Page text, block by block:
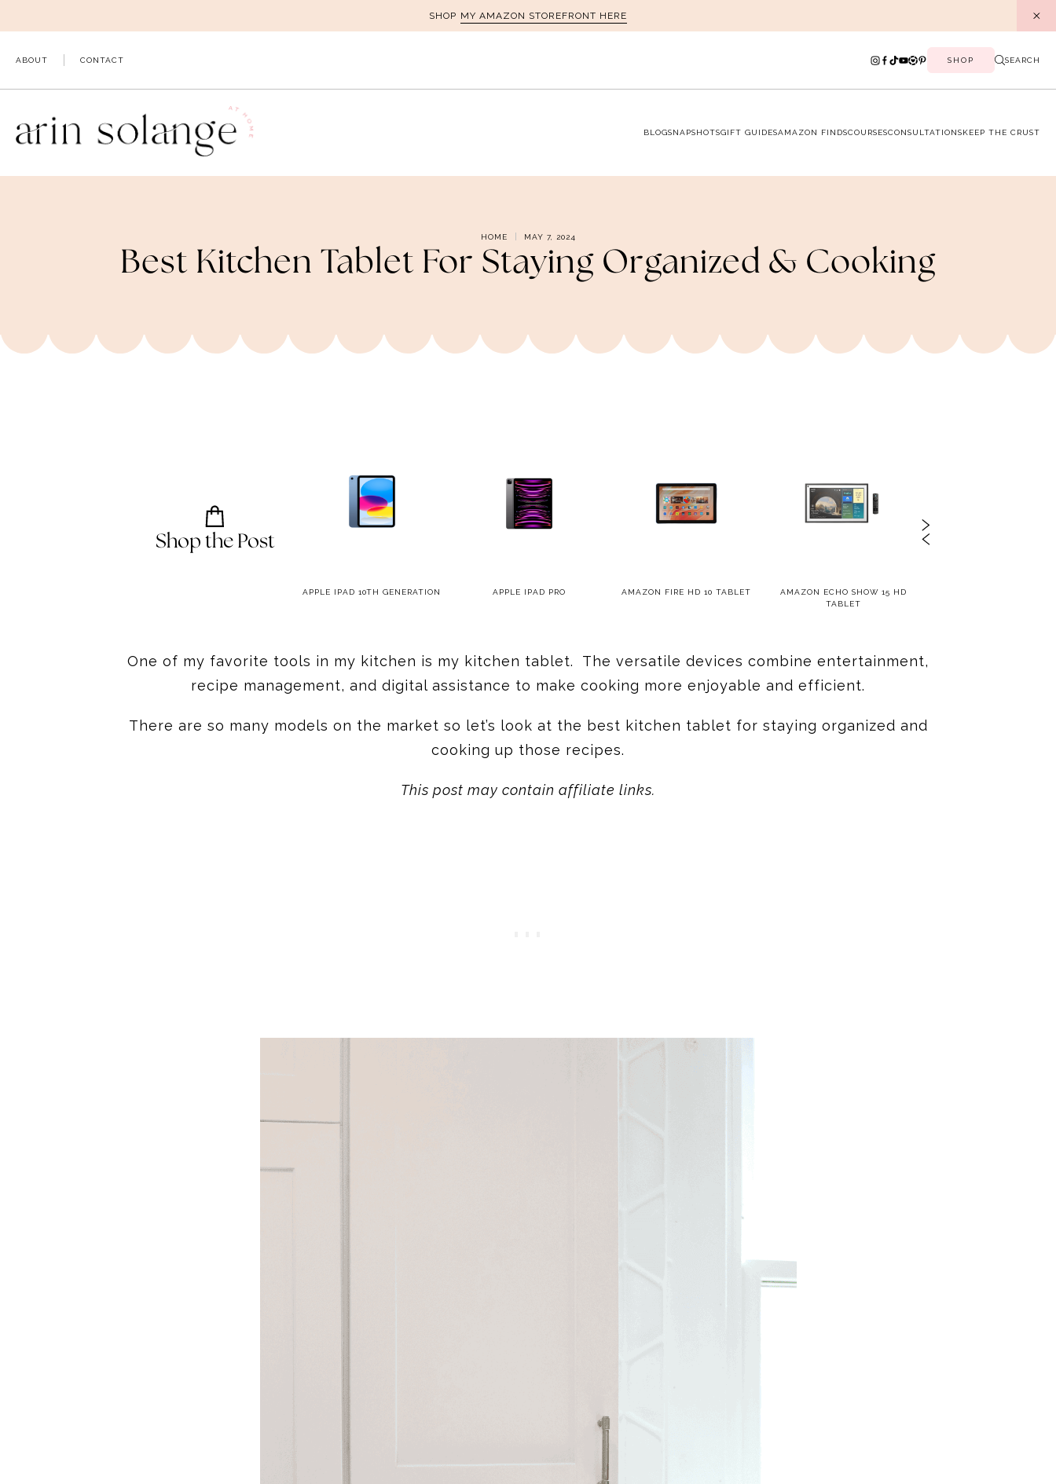
to
SHOP MY AMAZON STOREFRONT HERE
ABOUT CONTACT SHOP SEARCH
BLOGSNAPSHOTSGIFT GUIDESAMAZON FINDSCOURSESCONSULTATIONSKEEP THE CRUST
HOME MAY 7, 2024
Best Kitchen Tablet For Staying Organized & Cooking
Shop the Post
APPLE IPAD 10TH GENERATION APPLE IPAD PRO AMAZON FIRE HD 10 TABLET
AMAZON ECHO SHOW 15 HD
TABLET
One of my favorite tools in my kitchen is my kitchen tablet. The versatile devices combine entertainment,
recipe management, and digital assistance to make cooking more enjoyable and efficient.
There are so many models on the market so let’s look at the best kitchen tablet for staying organized and
cooking up those recipes.
This post may contain affiliate links.